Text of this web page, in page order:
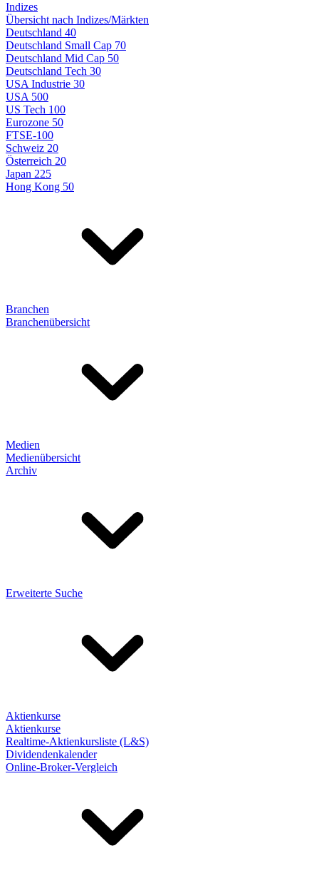
Indizes
Übersicht nach Indizes/Märkten
Deutschland 40
Deutschland Small Cap 70
Deutschland Mid Cap 50
Deutschland Tech 30
USA Industrie 30
USA 500
US Tech 100
Eurozone 50
FTSE-100
Schweiz 20
Österreich 20
Japan 225
Hong Kong 50
Branchen
Branchenübersicht
Medien
Medienübersicht
Archiv
Erweiterte Suche
Aktienkurse
Aktienkurse
Realtime-Aktienkursliste (L&S)
Dividendenkalender
Online-Broker-Vergleich